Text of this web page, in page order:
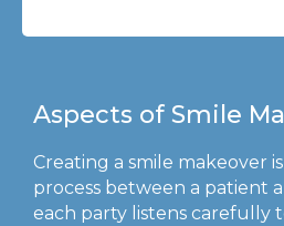
Aspects of Smile
Creating a smile makeover
process between a patient
each party listens carefully